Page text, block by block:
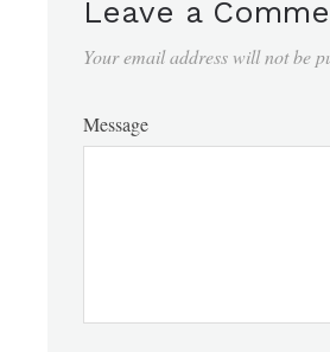
Leave a
Your email address will not be
Message